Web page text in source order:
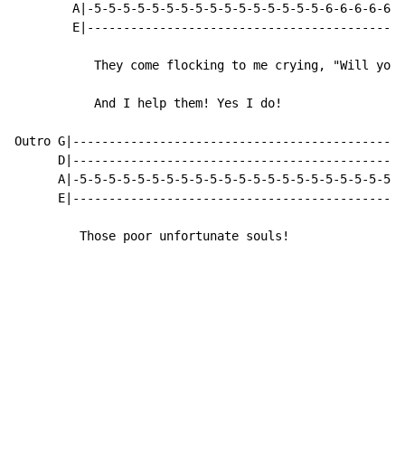
A|-5-5-5-5-5-5-5-5-5-5-5-5-5-5-5-5-6-6-6-6-6-
They come flocking to me crying, "Will you
           And I help them! Yes I do!
Outro
A|-5-5-5-5-5-5-5-5-5-5-5-5-5-5-5-5-5-5-5-5-5-5-
         Those poor unfortunate souls!